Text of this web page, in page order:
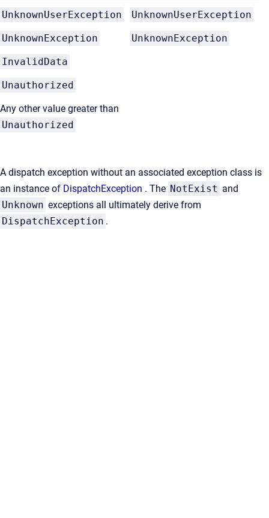
UnknownUserException UnknownUserException
UnknownException UnknownException
InvalidData
Unauthorized
Any other value greater than
Unauthorized
A dispatch exception without an associated exception class is
an instance of DispatchException . The NotExist and
Unknown exceptions all ultimately derive from
DispatchException .